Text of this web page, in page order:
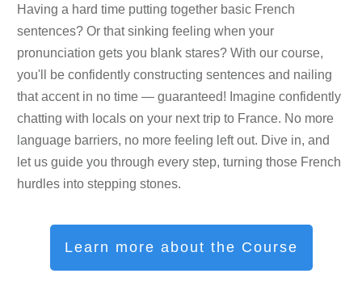
Having a hard time putting together basic French
sentences? Or that sinking feeling when your
pronunciation gets you blank stares? With our course,
you'll be confidently constructing sentences and nailing
that accent in no time — guaranteed! Imagine confidently
chatting with locals on your next trip to France. No more
language barriers, no more feeling left out. Dive in, and
let us guide you through every step, turning those French
hurdles into stepping stones.
Learn more about the Course